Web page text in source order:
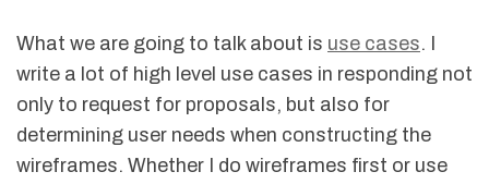
What we are going to talk about is use cases. I
write a lot of high level use cases in responding not
only to request for proposals, but also for
determining user needs when constructing the
wireframes. Whether I do wireframes first or use